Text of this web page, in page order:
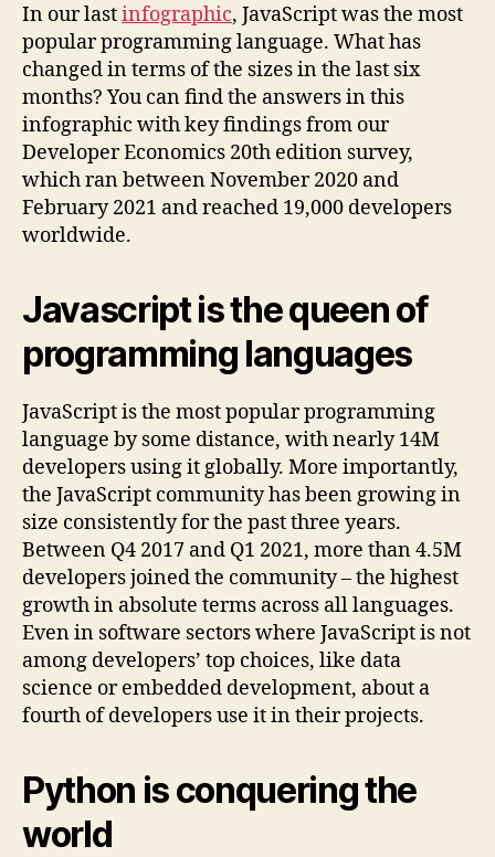
In our lastinfographic, JavaScript was the most
popular programming language. What has
changed in terms of the sizes in the last six
months? You can find the answers in this
infographic with key findings from our
Developer Economics 20th edition survey,
which ran between November 2020 and
February 2021 and reached 19,000 developers
worldwide.
Javascript is the queen of
programming languages
JavaScript is the most popular programming
language by some distance, with nearly 14M
developers using it globally. More importantly,
the JavaScript community has been growing in
size consistently for the past three years.
Between Q4 2017 and Q1 2021, more than 4.5M
developers joined the community – the highest
growth in absolute terms across all languages.
Even in software sectors where JavaScript is not
among developers’ top choices, like data
science or embedded development, about a
fourth of developers use it in their projects.
Python is conquering the
world